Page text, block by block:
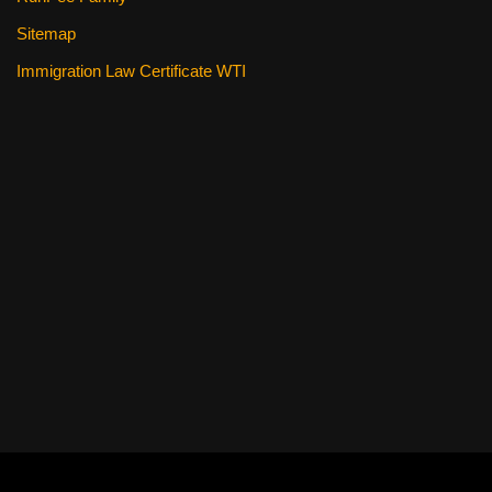
Sitemap
Immigration Law Certificate WTI